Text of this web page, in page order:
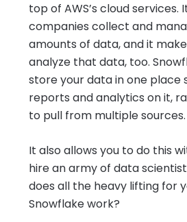
top of AWS’s cloud services.
companies collect and
amounts of data, and it
analyze that data, too.
store your data in one place
reports and analytics on it,
to pull from multiple sources.
It also allows you to do this
hire an army of data
does all the heavy lifting for
Snowflake work?